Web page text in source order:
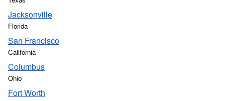
Jacksonville
Florida
San Francisco
California
Columbus
Ohio
Fort Worth